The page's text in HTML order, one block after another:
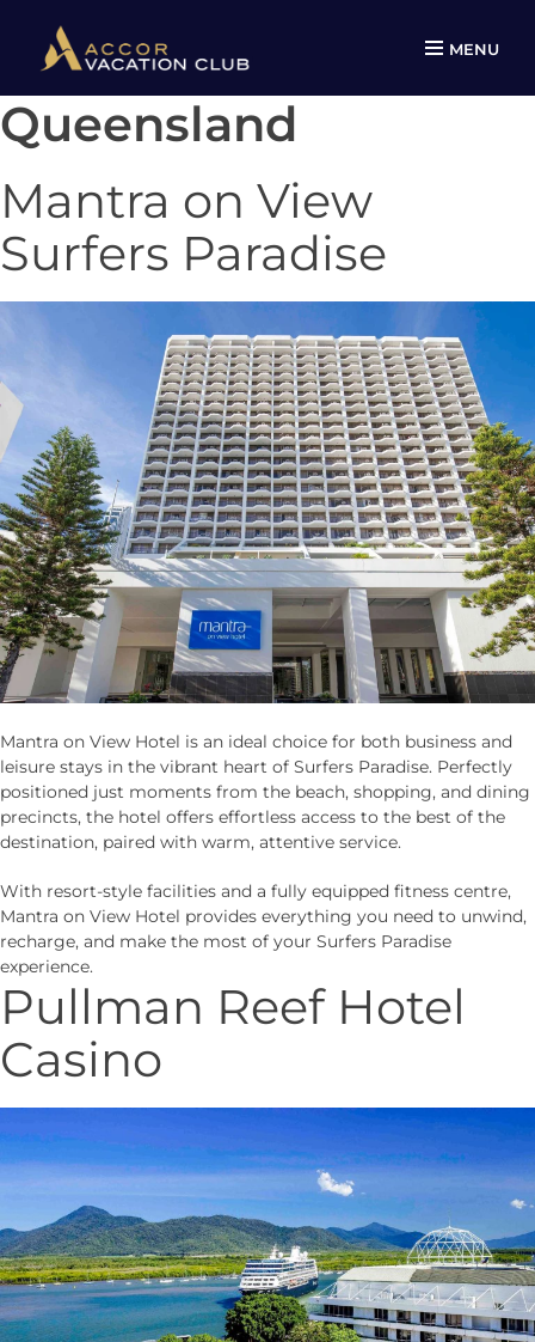
Skip
to
MENU
Queensland
Mantra on View
Surfers Paradise
Mantra on View Hotel is an ideal choice for both business and
leisure stays in the vibrant heart of Surfers Paradise. Perfectly
positioned just moments from the beach, shopping, and dining
precincts, the hotel offers effortless access to the best of the
destination, paired with warm, attentive service.
With resort-style facilities and a fully equipped fitness centre,
Mantra on View Hotel provides everything you need to unwind,
recharge, and make the most of your Surfers Paradise
experience.
Pullman Reef Hotel
Casino